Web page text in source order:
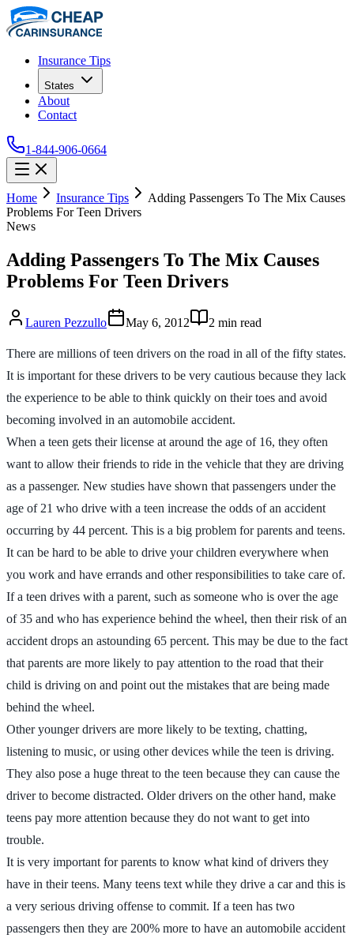
Insurance Tips
States
About
Contact
1-844-906-0664
Home Insurance Tips
Adding Passengers To The Mix Causes
Problems For Teen Drivers
News
Adding Passengers To The Mix Causes
Problems For Teen Drivers
Lauren Pezzullo May 6, 2012 2 min read
There are millions of teen drivers on the road in all of the fifty states.
It is important for these drivers to be very cautious because they lack
the experience to be able to think quickly on their toes and avoid
becoming involved in an automobile accident.
When a teen gets their license at around the age of 16, they often
want to allow their friends to ride in the vehicle that they are driving
as a passenger. New studies have shown that passengers under the
age of 21 who drive with a teen increase the odds of an accident
occurring by 44 percent. This is a big problem for parents and teens.
It can be hard to be able to drive your children everywhere when
you work and have errands and other responsibilities to take care of.
If a teen drives with a parent, such as someone who is over the age
of 35 and who has experience behind the wheel, then their risk of an
accident drops an astounding 65 percent. This may be due to the fact
that parents are more likely to pay attention to the road that their
child is driving on and point out the mistakes that are being made
behind the wheel.
Other younger drivers are more likely to be texting, chatting,
listening to music, or using other devices while the teen is driving.
They also pose a huge threat to the teen because they can cause the
driver to become distracted. Older drivers on the other hand, make
teens pay more attention because they do not want to get into
trouble.
It is very important for parents to know what kind of drivers they
have in their teens. Many teens text while they drive a car and this is
a very serious driving offense to commit. If a teen has two
passengers then they are 200% more to have an automobile accident